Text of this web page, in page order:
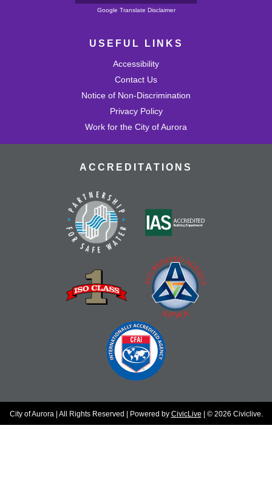
Powered by
Google Translate Disclaimer
USEFUL LINKS
Accessibility
Contact Us
Notice of Non-Discrimination
Privacy Policy
Work for the City of Aurora
ACCREDITATIONS
City of Aurora | All Rights Reserved | Powered by CivicLive | © 2026 Civiclive.